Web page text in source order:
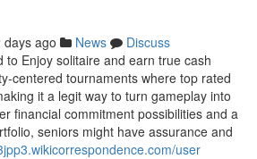
days ago News
Discuss
to Enjoy solitaire and earn true cash
centered tournaments where top rated
it a legit way to turn gameplay into
financial commitment possibilities and a
seniors might have assurance and
user